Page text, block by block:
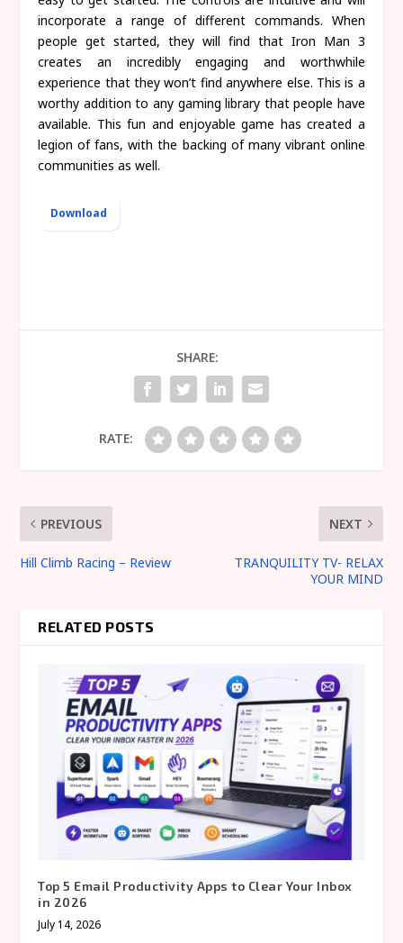
incorporate a range of different commands. When
people get started, they will find that Iron Man 3
creates an incredibly engaging and worthwhile
experience that they won’t find anywhere else. This is a
worthy addition to any gaming library that people have
available. This fun and enjoyable game has created a
legion of fans, with the backing of many vibrant online
communities as well.
Download
SHARE:
RATE:
PREVIOUS
Hill Climb Racing – Review
NEXT
TRANQUILITY TV- RELAX
YOUR MIND
RELATED POSTS
Top 5 Email Productivity Apps to Clear Your Inbox
in 2026
July 14, 2026